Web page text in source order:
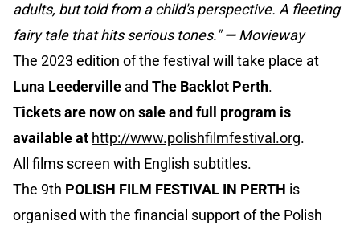
adults, but told from a child's perspective. A fleeting
fairy tale that hits serious tones."—Movieway
The 2023 edition of the festival will take place at
Luna Leederville and The Backlot Perth.
Tickets are now on sale and full program is
available at http://www.polishfilmfestival.org.
All films screen with English subtitles.
The 9th POLISH FILM FESTIVAL IN PERTH is
organised with the financial support of the Polish